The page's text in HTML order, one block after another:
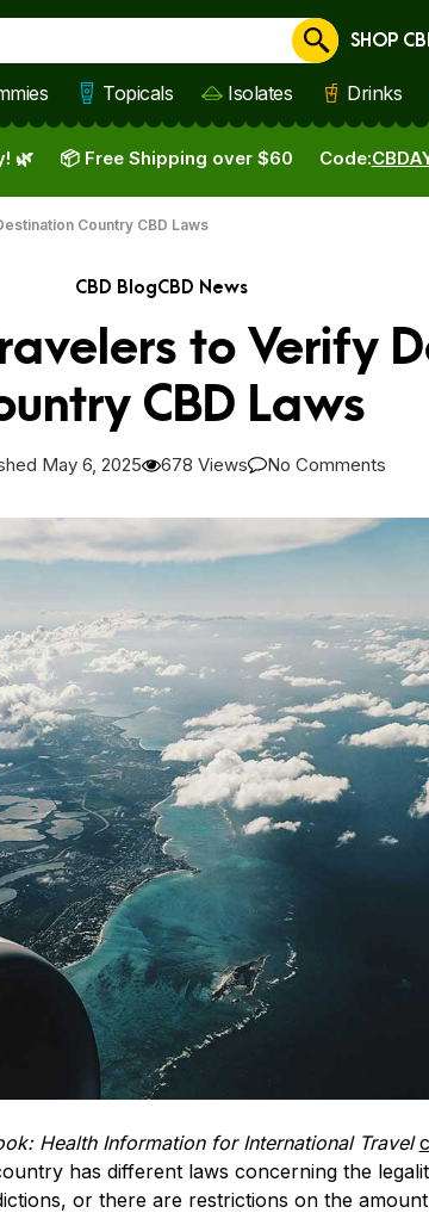
Cancel
SHOP
Topicals Isolates Drinks
🌿 Code:
📦 Free Shipping over $60
Country CBD Laws
CBD BlogCBD News
to Verify
CBD Laws
May 6, 2025 678 Views No Comments
Health Information for International Travel
has different laws concerning the
or there are restrictions on the